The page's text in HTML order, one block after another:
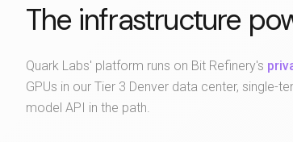
The infrastructure
Quark Labs' platform runs on Bit Refinery's
GPUs in our Tier 3 Denver data center, single-
model API in the path.